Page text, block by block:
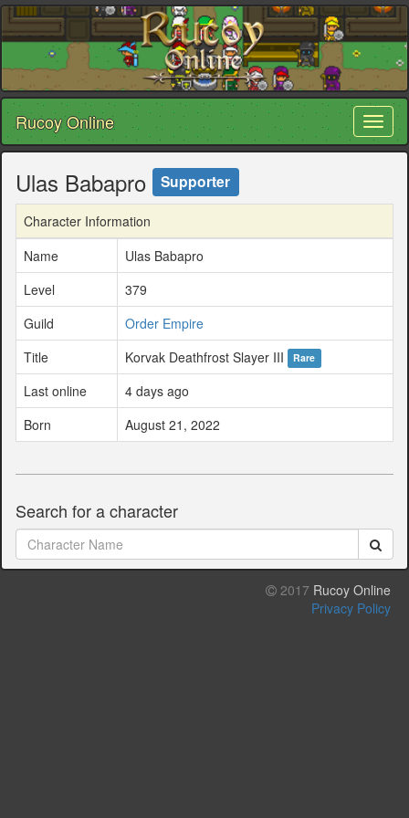
Rucoy Online
Ulas Babapro Supporter
Character Information
Name
Ulas Babapro
Level
379
Guild
Order Empire
Title
Korvak Deathfrost Slayer III Rare
Last online
4 days ago
Born
August 21, 2022
Search for a character
2017 Rucoy Online
Privacy Policy